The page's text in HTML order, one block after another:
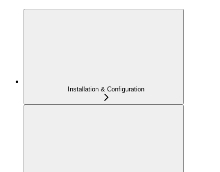
Installation & Configuration